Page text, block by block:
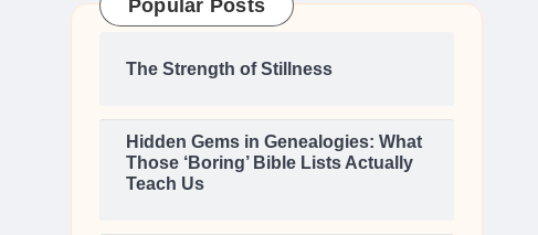
Popular Posts
The Strength of Stillness
Hidden Gems in Genealogies: What
Those ‘Boring’ Bible Lists Actually
Teach Us